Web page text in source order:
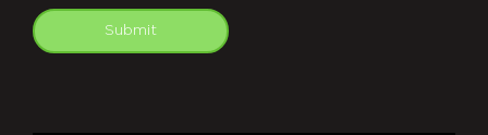
Submit